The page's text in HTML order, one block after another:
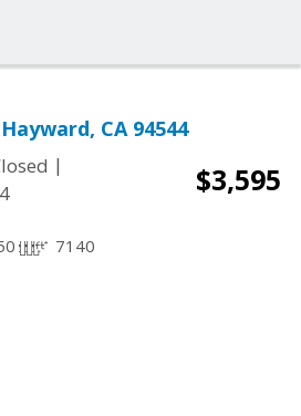
CA 94544
|
$3,595
7140